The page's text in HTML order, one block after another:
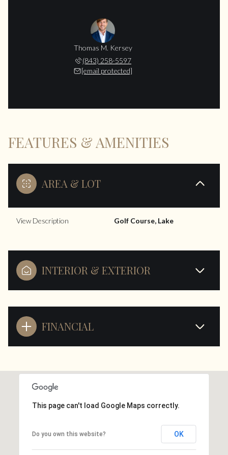
Thomas M. Kersey
(843) 258-5597
[email protected]
FEATURES & AMENITIES
AREA & LOT
View Description Golf Course, Lake
INTERIOR & EXTERIOR
FINANCIAL
This page can't load Google Maps correctly.
Do you own this website? OK